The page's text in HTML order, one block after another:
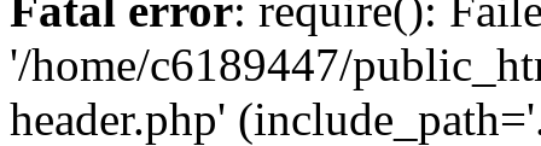
'/home/c6189447/
header.php'